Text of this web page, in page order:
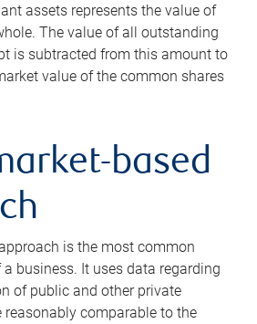
assets represents the value of
The value of all outstanding
is subtracted from this amount to
value of the common shares
based
is the most common
business. It uses data regarding
of public and other private
comparable to the